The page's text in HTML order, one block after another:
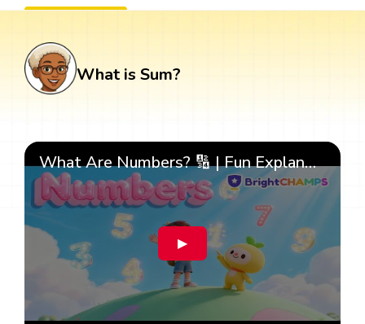
What is Sum?
What Are Numbers? 🔢 | Fun Explanation with 🎯 Real-Life Examples for Kids | ✨BrightCHAMPS Math
▶